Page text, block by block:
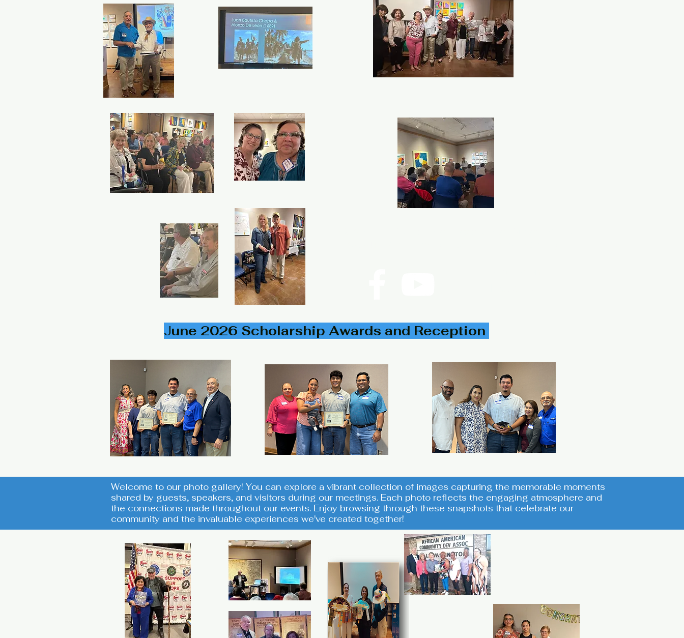
June 2026 Scholarship Awards and Reception
Welcome to our photo gallery! You can explore a vibrant collection of images capturing the memorable moments
shared by guests, speakers, and visitors during our meetings. Each photo reflects the engaging atmosphere and
the connections made throughout our events. Enjoy browsing through these snapshots that celebrate our
community and the invaluable experiences we've created together!